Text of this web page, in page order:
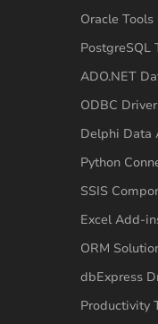
Oracle Tools
PostgreSQL
ADO.NET
ODBC
Delphi Data
Python
SSIS
Excel Add-
ORM
dbExpress
Productivity